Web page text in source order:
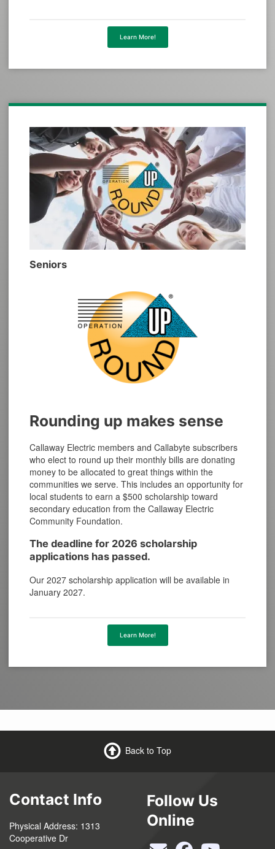
Learn More!
Seniors
Rounding up makes sense
Callaway Electric members and Callabyte subscribers
who elect to round up their monthly bills are donating
money to be allocated to great things within the
communities we serve. This includes an opportunity for
local students to earn a $500 scholarship toward
secondary education from the Callaway Electric
Community Foundation.
The deadline for 2026 scholarship
applications has passed.
Our 2027 scholarship application will be available in
January 2027.
Learn More!
Back to Top
Contact Info
Physical Address: 1313
Cooperative Dr
Follow Us
Online